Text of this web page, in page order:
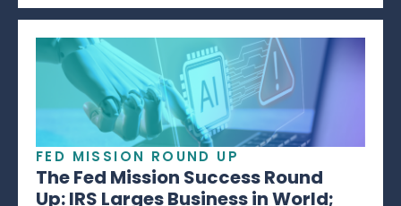
FED MISSION ROUND UP
The Fed Mission Success Round
Up: IRS Larges Business in World;